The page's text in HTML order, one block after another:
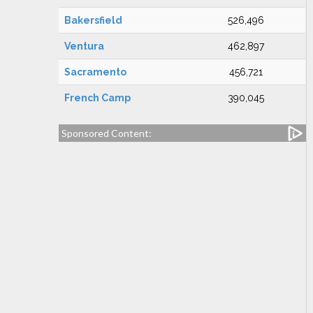
Bakersfield 526,496
Ventura 462,897
Sacramento 456,721
French Camp 390,045
Sponsored Content: